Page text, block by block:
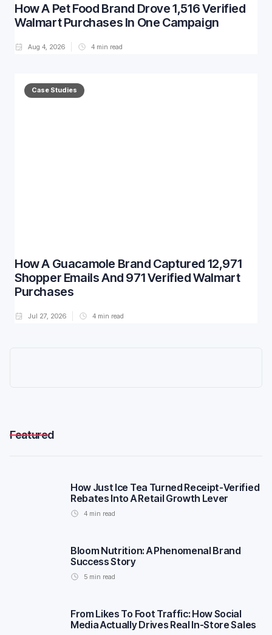
How A Pet Food Brand Drove 1,516 Verified
Walmart Purchases In One Campaign
Aug 4, 2026 4 min read
Case Studies
How A Guacamole Brand Captured 12,971
Shopper Emails And 971 Verified Walmart
Purchases
Jul 27, 2026 4 min read
Featured
How Just Ice Tea Turned Receipt-Verified
Rebates Into A Retail Growth Lever
4 min read
Bloom Nutrition: A Phenomenal Brand
Success Story
5 min read
From Likes To Foot Traffic: How Social
Media Actually Drives Real In-Store Sales